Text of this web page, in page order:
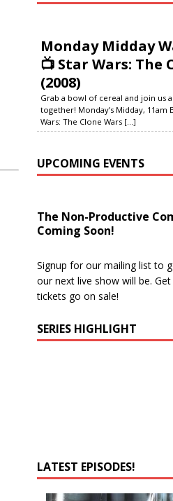
Monday Midday
📺 Star Wars: The
(2008)
Grab a bowl of cereal and join us
together! Monday’s Midday, 11am
Wars: The Clone Wars [...]
UPCOMING EVENTS
The Non-Productive
Coming Soon!
Signup for our mailing list to
our next live show will be.
tickets go on sale!
SERIES HIGHLIGHT
LATEST EPISODES!